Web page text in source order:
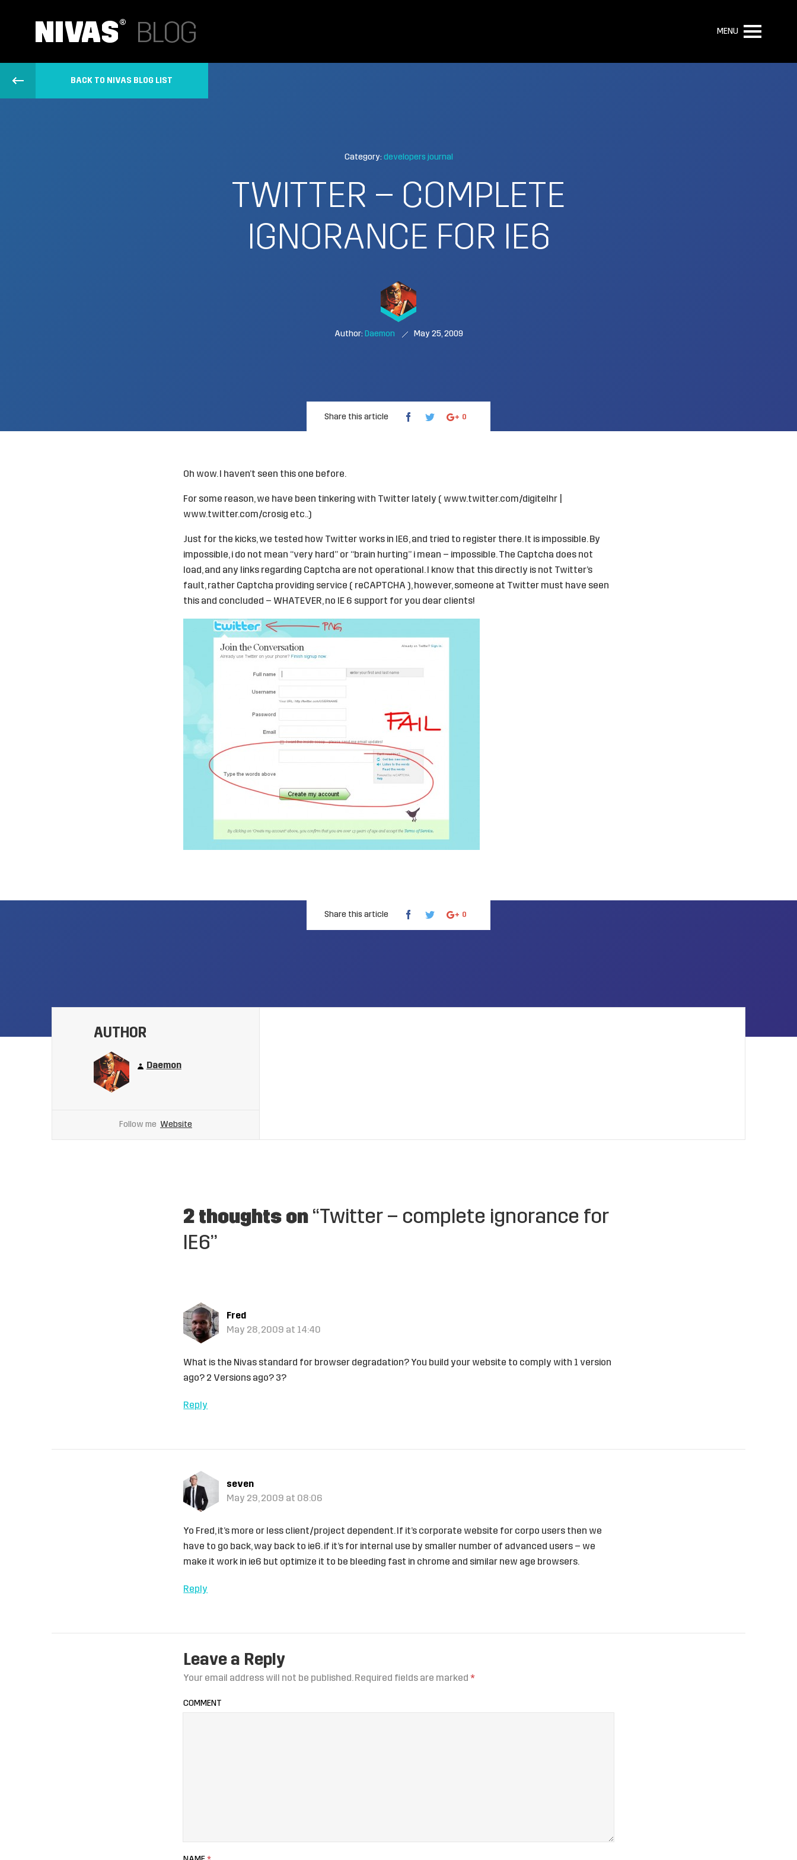
MENU
BACK TO NIVAS BLOG LIST
Category: developers journal
TWITTER – COMPLETE
IGNORANCE FOR IE6
Author: Daemon May 25, 2009
Share this article 0
Oh wow. I haven’t seen this one before.
For some reason, we have been tinkering with Twitter lately ( www.twitter.com/digitelhr
www.twitter.com/crosig etc..)
Just for the kicks, we tested how Twitter works in IE6, and tried to register there. It is impossible. By
impossible, i do not mean “very hard” or “brain hurting” i mean – impossible. The Captcha does not
load, and any links regarding Captcha are not operational. I know that this directly is not Twitter’s
fault, rather Captcha providing service ( reCAPTCHA ), however, someone at Twitter must have seen
this and concluded – WHATEVER, no IE 6 support for you dear clients!
Share this article 0
AUTHOR
Daemon
Follow me Website
2 thoughts on “Twitter – complete ignorance for
IE6”
Fred
May 28, 2009 at 14:40
What is the Nivas standard for browser degradation? You build your website to comply with 1 version
ago? 2 Versions ago? 3?
Reply
seven
May 29, 2009 at 08:06
Yo Fred, it’s more or less client/project dependent. If it’s corporate website for corpo users then we
have to go back, way back to ie6. if it’s for internal use by smaller number of advanced users – we
make it work in ie6 but optimize it to be bleeding fast in chrome and similar new age browsers.
Reply
Leave a Reply
Your email address will not be published.Required fields are marked *
COMMENT